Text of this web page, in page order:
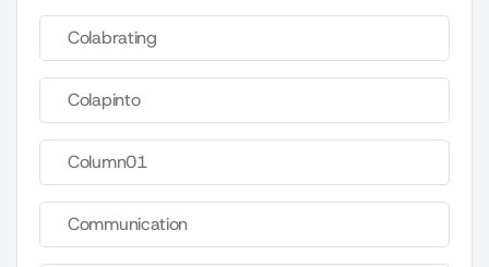
Colabrating
Colapinto
Column01
Communication